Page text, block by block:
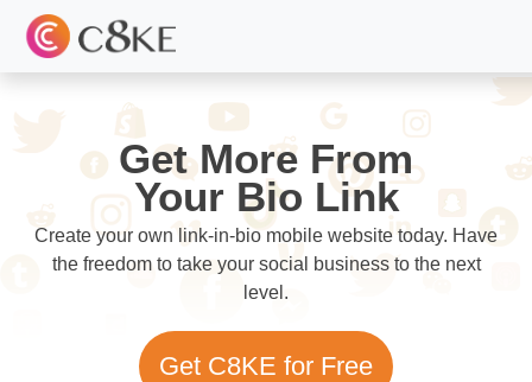
Get More From
Your Bio Link
Create your own link-in-bio mobile website today. Have
the freedom to take your social business to the next
level.
Get C8KE for Free